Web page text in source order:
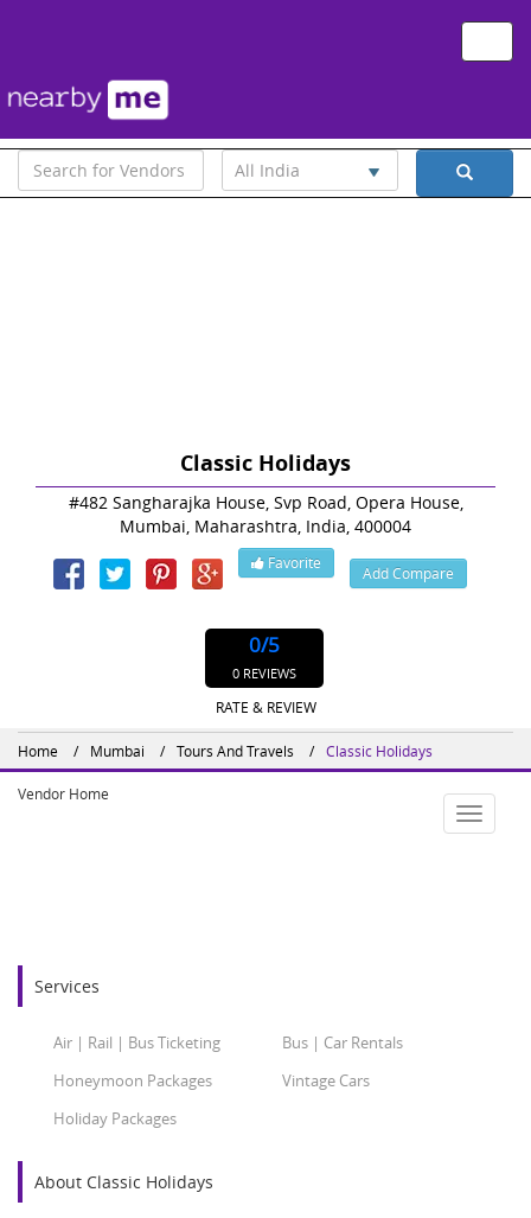
All India
Classic Holidays
#482 Sangharajka House, Svp Road, Opera House,
Mumbai, Maharashtra, India, 400004
Favorite
Add Compare
0/5
0 REVIEWS
RATE & REVIEW
Home Mumbai Tours And Travels Classic Holidays
Toggle
Vendor Home
Services
Air | Rail | Bus Ticketing
Bus | Car Rentals
Honeymoon Packages
Vintage Cars
Holiday Packages
About Classic Holidays